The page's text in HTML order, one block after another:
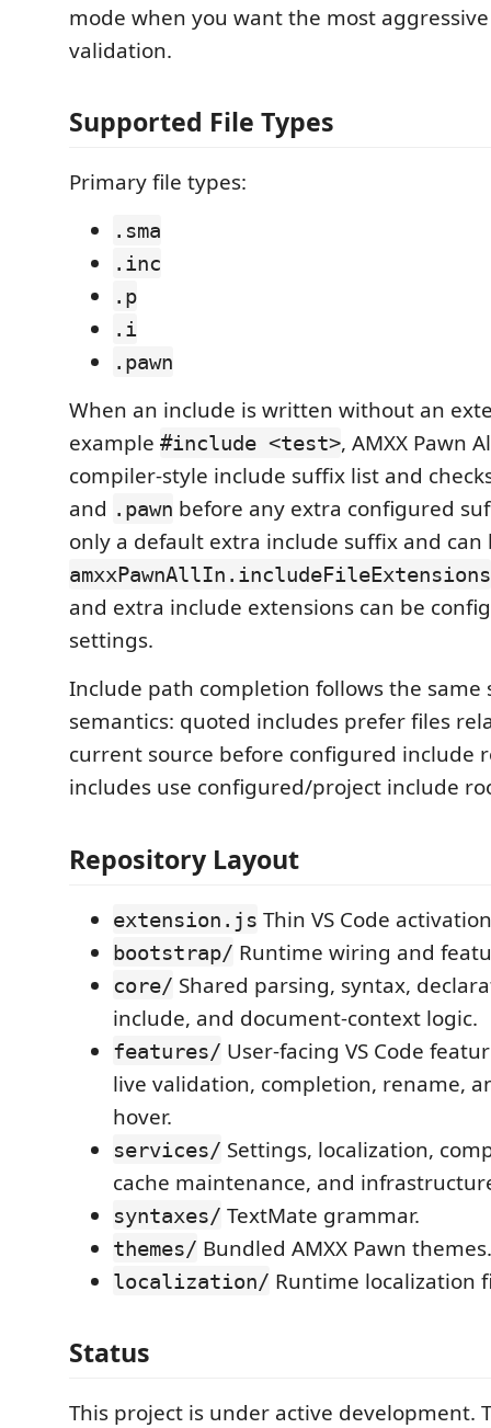
mode when you want the most
validation.
Supported File Types
Primary file types:
.sma
.inc
.p
.i
.pawn
When an include is written without an
example #include <test>, AMXX Pawn
compiler-style include suffix list and
and .pawn before any extra configured
only a default extra include suffix and
amxxPawnAllIn.includeFileExtensions
and extra include extensions can be
settings.
Include path completion follows the same
semantics: quoted includes prefer files
current source before configured include
includes use configured/project include
Repository Layout
extension.js Thin VS Code
bootstrap/ Runtime wiring and
core/ Shared parsing, syntax,
include, and document-context logic.
features/ User-facing VS Code
live validation, completion, rename,
hover.
services/ Settings, localization,
cache maintenance, and
syntaxes/ TextMate grammar.
themes/ Bundled AMXX Pawn themes.
localization/ Runtime localization
Status
This project is under active development.